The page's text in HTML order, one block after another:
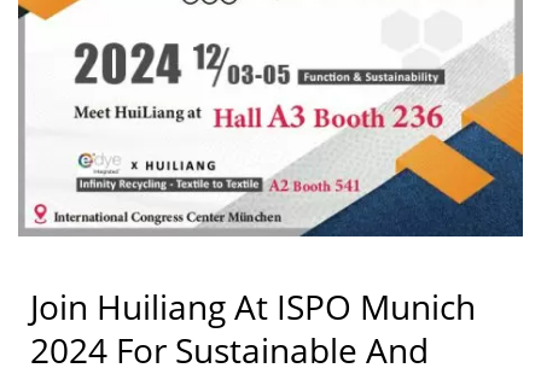
Join Huiliang At ISPO Munich
2024 For Sustainable And